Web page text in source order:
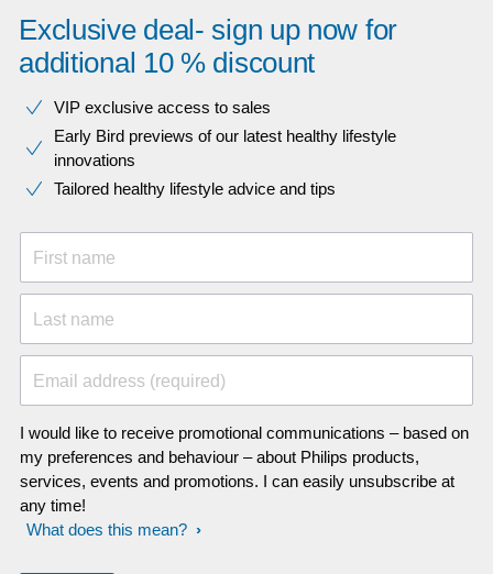
Exclusive deal- sign up now for
additional 10 % discount
VIP exclusive access to sales​​
Early Bird previews of our latest healthy lifestyle
innovations​
Tailored healthy lifestyle advice and tips
First name
Last name
Email address (required)
I would like to receive promotional communications – based on
my preferences and behaviour – about Philips products,
services, events and promotions. I can easily unsubscribe at
any time!
What does this mean?